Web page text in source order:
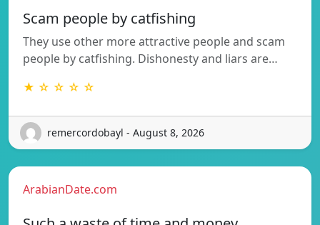
Scam people by catfishing
They use other more attractive people and scam
people by catfishing. Dishonesty and liars are…
★ ☆ ☆ ☆ ☆
remercordobayl - August 8, 2026
ArabianDate.com